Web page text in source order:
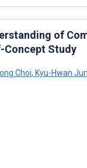
of
Concept Study
Choi, Kyu-Hwan